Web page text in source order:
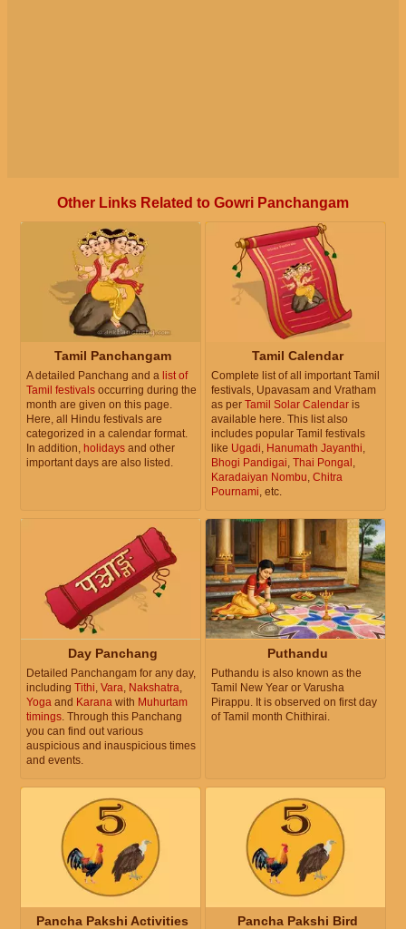
Other Links Related to Gowri Panchangam
Tamil Panchangam
A detailed Panchang and a list of
Tamil festivals occurring during the
month are given on this page.
Here, all Hindu festivals are
categorized in a calendar format.
In addition, holidays and other
important days are also listed.
Tamil Calendar
Complete list of all important Tamil
festivals, Upavasam and Vratham
as per Tamil Solar Calendar is
available here. This list also
includes popular Tamil festivals
like Ugadi, Hanumath Jayanthi,
Bhogi Pandigai, Thai Pongal ,
Karadaiyan Nombu, Chitra
Pournami, etc.
Day Panchang
Detailed Panchangam for any day,
including Tithi Vara Nakshatra
Yoga and Karana with Muhurtam
timings . Through this Panchang
you can find out various
auspicious and inauspicious times
and events.
Puthandu
Puthandu is also known as the
Tamil New Year or Varusha
Pirappu. It is observed on first day
of Tamil month Chithirai.
Pancha Pakshi Activities
Pancha Pakshi Bird